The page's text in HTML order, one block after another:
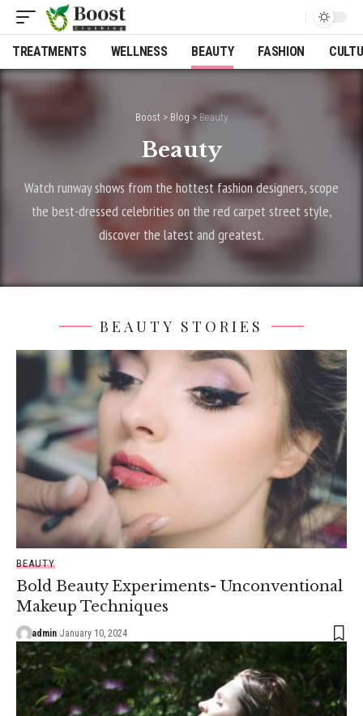
TREATMENTS WELLNESS BEAUTY FASHION
Boost > Blog >Beauty
Beauty
Watch runway shows from the hottest fashion designers, scope
the best-dressed celebrities on the red carpet street style,
discover the latest and greatest.
BEAUTY STORIES
BEAUTY
Bold Beauty Experiments- Unconventional
Makeup Techniques
admin January 10, 2024